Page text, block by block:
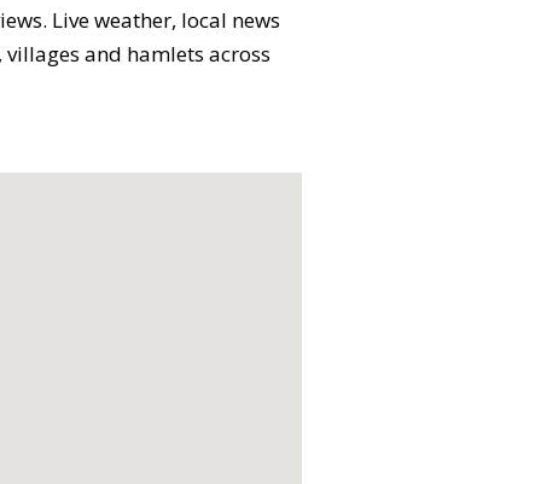
Live weather, local news
and hamlets across